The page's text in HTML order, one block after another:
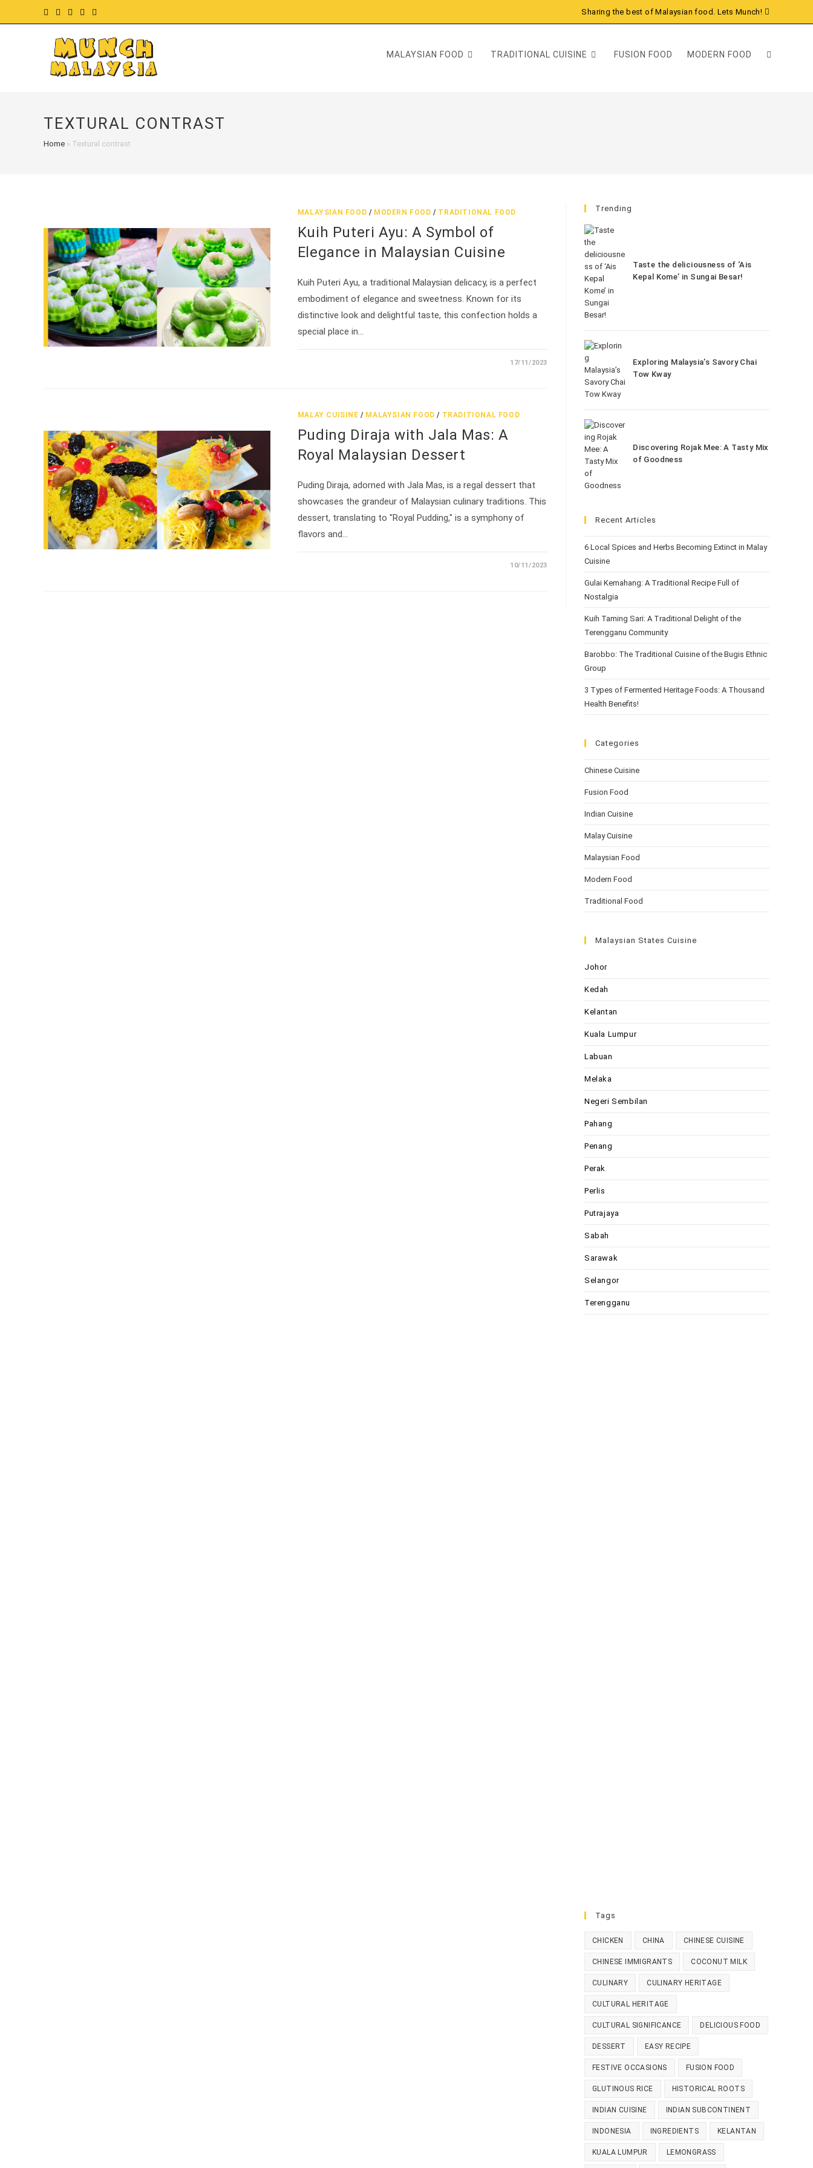
to
Sharing the best of Malaysian food. Lets Munch!
MALAYSIAN FOOD TRADITIONAL CUISINE FUSION FOOD MODERN FOOD
TEXTURAL CONTRAST
Home » Textural contrast
MALAYSIAN FOOD / MODERN FOOD / TRADITIONAL FOOD
Kuih Puteri Ayu: A Symbol of
Elegance in Malaysian Cuisine
Kuih Puteri Ayu, a traditional Malaysian delicacy, is a perfect
embodiment of elegance and sweetness. Known for its
distinctive look and delightful taste, this confection holds a
special place in…
17/11/2023
MALAY CUISINE / MALAYSIAN FOOD / TRADITIONAL FOOD
Puding Diraja with Jala Mas: A
Royal Malaysian Dessert
Puding Diraja, adorned with Jala Mas, is a regal dessert that
showcases the grandeur of Malaysian culinary traditions. This
dessert, translating to "Royal Pudding," is a symphony of
flavors and…
10/11/2023
Trending
Taste the deliciousness of ‘Ais
Kepal Kome’ in Sungai Besar!
Exploring Malaysia’s Savory Chai
Tow Kway
Discovering Rojak Mee: A Tasty Mix
of Goodness
Recent Articles
6 Local Spices and Herbs Becoming Extinct in Malay
Cuisine
Gulai Kemahang: A Traditional Recipe Full of
Nostalgia
Kuih Taming Sari: A Traditional Delight of the
Terengganu Community
Barobbo: The Traditional Cuisine of the Bugis Ethnic
Group
3 Types of Fermented Heritage Foods: A Thousand
Health Benefits!
Categories
Chinese Cuisine
Fusion Food
Indian Cuisine
Malay Cuisine
Malaysian Food
Modern Food
Traditional Food
Malaysian States Cuisine
Johor
Kedah
Kelantan
Kuala Lumpur
Labuan
Melaka
Negeri Sembilan
Pahang
Penang
Perak
Perlis
Putrajaya
Sabah
Sarawak
Selangor
Terengganu
Tags
CHICKEN CHINA CHINESE CUISINE
CHINESE IMMIGRANTS COCONUT MILK
CULINARY CULINARY HERITAGE
CULTURAL HERITAGE
CULTURAL SIGNIFICANCE DELICIOUS FOOD
DESSERT EASY RECIPE
FESTIVE OCCASIONS FUSION FOOD
GLUTINOUS RICE HISTORICAL ROOTS
INDIAN CUISINE INDIAN SUBCONTINENT
INDONESIA INGREDIENTS KELANTAN
KUALA LUMPUR LEMONGRASS